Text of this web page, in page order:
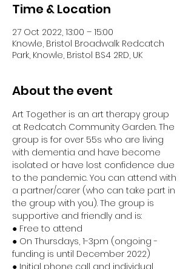
Time & Location
27 Oct 2022, 13:00 – 15:00
Knowle, Bristol Broadwalk Redcatch
Park, Knowle, Bristol BS4 2RD, UK
About the event
Art Together is an art therapy group
at Redcatch Community Garden. The
group is for over 55s who are living
with dementia and have become
isolated or have lost confidence due
to the pandemic. You can attend with
a partner/carer (who can take part in
the group with you). The group is
supportive and friendly and is:
● Free to attend
● On Thursdays, 1-3pm (ongoing -
funding is until December 2022)
● Initial phone call and individual